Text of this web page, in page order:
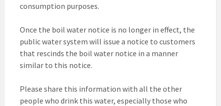
consumption purposes.
Once the boil water notice is no longer in effect, the
public water system will issue a notice to customers
that rescinds the boil water notice in a manner
similar to this notice.
Please share this information with all the other
people who drink this water, especially those who